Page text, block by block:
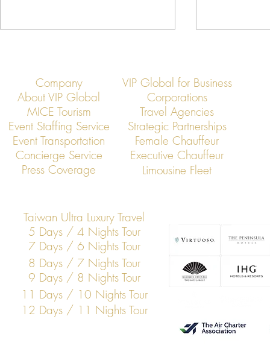
VIP Global Executive Protection: A
Year in Review
How UHNW
“Security
Company
VIP Global for Business
About VIP Global
Corporations
MICE Tourism
Travel Agencies
Event Staffing Service
Strategic Partnerships
Event Transportation
Concierge Service
Press Coverage
Female Chauffeur
Executive Chauffeur
Limousine Fleet
Taiwan Ultra Luxury Travel
5 Days / 4 Nights Tour
7 Days / 6 Nights Tour
8 Days / 7 Nights Tour
9 Days / 8 Nights Tour
11 Days / 10 Nights Tour
12 Days / 11 Nights Tour